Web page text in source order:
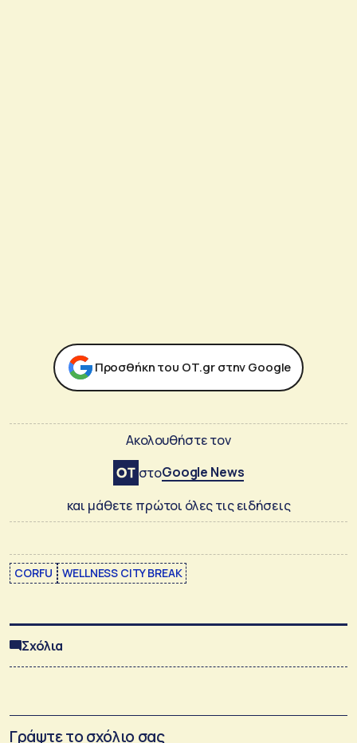
Προσθήκη του ΟΤ.gr στην Google
Ακολουθήστε τον
στοGoogle News
και μάθετε πρώτοι όλες τις ειδήσεις
CORFU WELLNESS CITY BREAK
Σχόλια
Γράψτε το σχόλιο σας